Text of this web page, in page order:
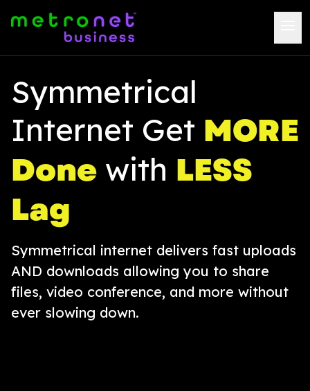
Symmetrical
Internet Get MORE
Done with LESS
Lag
Symmetrical internet delivers fast uploads
AND downloads allowing you to share
files, video conference, and more without
ever slowing down.